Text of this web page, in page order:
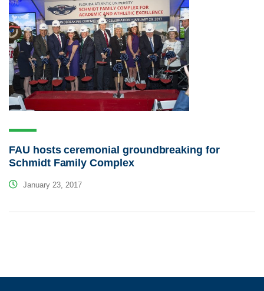
FAU hosts ceremonial groundbreaking for
Schmidt Family Complex
January 23, 2017